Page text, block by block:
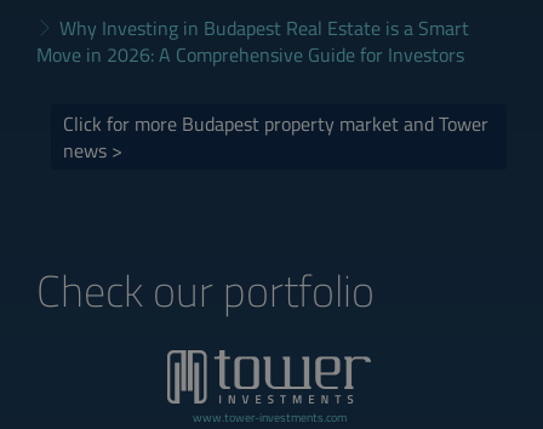
Why Investing in Budapest Real Estate is a Smart
Move in 2026: A Comprehensive Guide for Investors
Click for more Budapest property market and Tower
news >
Check our portfolio
www.tower-investments.com